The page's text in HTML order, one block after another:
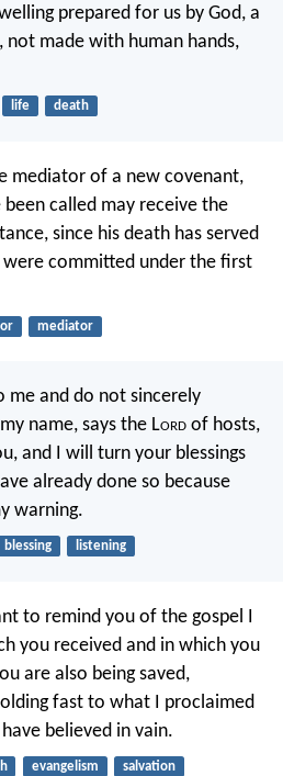
prepared for us by God, a
not made with human hands,
life death
mediator of a new covenant,
called may receive the
since his death has served
committed under the first
mediator
me and do not sincerely
name, says the Lord of hosts,
and I will turn your blessings
already done so because
warning.
blessing listening
to remind you of the gospel I
you received and in which you
are also being saved,
fast to what I proclaimed
believed in vain.
evangelism salvation